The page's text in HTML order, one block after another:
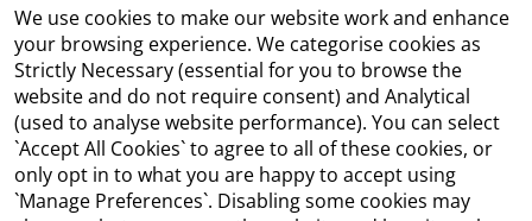
We use cookies to make our website work and enhance
your browsing experience. We categorise cookies as
Strictly Necessary (essential for you to browse the
website and do not require consent) and Analytical
(used to analyse website performance). You can select
`Accept All Cookies` to agree to all of these cookies, or
only opt in to what you are happy to accept using
`Manage Preferences`. Disabling some cookies may
Accessibility
Copyright
Cookie Management
Terms and Conditions